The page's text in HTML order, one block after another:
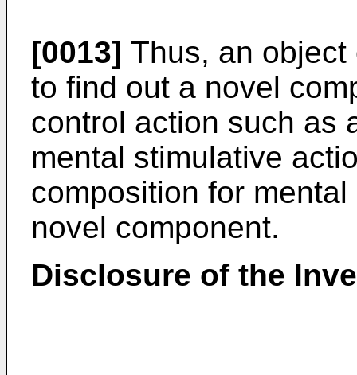
[0013] Thus, an
to find out a novel
control action such as
mental stimulative
composition for
novel component.
Disclosure of the